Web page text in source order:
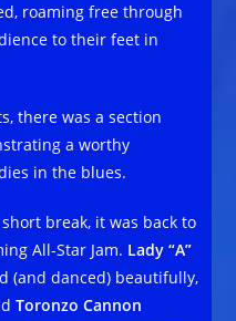
roaming free through
to their feet in
there was a section
a worthy
in the blues.
break, it was back to
All-Star Jam. Lady “A”
(and danced) beautifully,
Toronzo Cannon